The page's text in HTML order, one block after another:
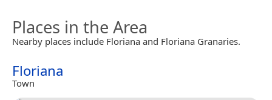
Places in the Area
Nearby places include Floriana and Floriana Granaries.
Floriana
Town